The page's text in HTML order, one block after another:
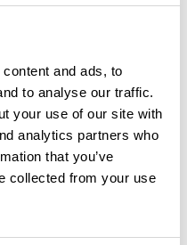
and ads, to
to analyse our traffic.
your use of our site with
analytics partners who
that you’ve
collected from your use
service every
Ensuring that
through a digital
or product delivery—
for fostering trust.
a seamless
empowering
value to their
stay loyal and even